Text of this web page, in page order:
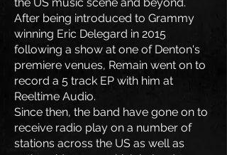
After being introduced to Grammy
winning Eric Delegard in 2015
following a show at one of Denton's
premiere venues, Remain went on to
record a 5 track EP with him at
Reeltime Audio.
Since then, the band have gone on to
receive radio play on a number of
stations across the US as well as